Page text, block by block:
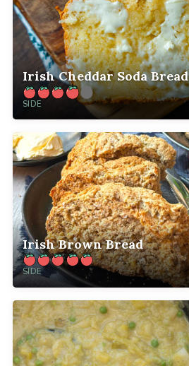
Irish Cheddar Soda Bread
SIDE
Irish Brown Bread
SIDE